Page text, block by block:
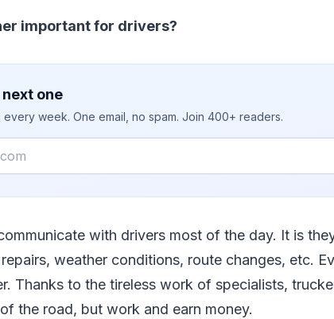
important for drivers?
one
week. One email, no spam. Join 400+ readers.
with drivers most of the day. It is
weather conditions, route changes, etc.
Thanks to the tireless work of specialists,
the road, but work and earn money.